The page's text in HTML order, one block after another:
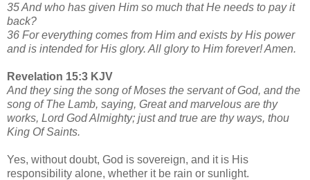
35 And who has given Him so much that He needs to pay it
back?
36 For everything comes from Him and exists by His power
and is intended for His glory. All glory to Him forever! Amen.
Revelation 15:3 KJV
And they sing the song of Moses the servant of God, and the
song of The Lamb, saying, Great and marvelous are thy
works, Lord God Almighty; just and true are thy ways, thou
King Of Saints.
Yes, without doubt, God is sovereign, and it is His
responsibility alone, whether it be rain or sunlight.